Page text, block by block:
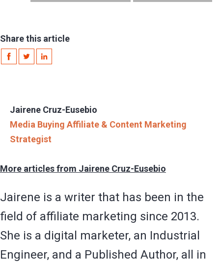
Share this article
Jairene Cruz-Eusebio
Media Buying Affiliate & Content Marketing
Strategist
More articles from Jairene Cruz-Eusebio
Jairene is a writer that has been in the
field of affiliate marketing since 2013.
She is a digital marketer, an Industrial
Engineer, and a Published Author, all in